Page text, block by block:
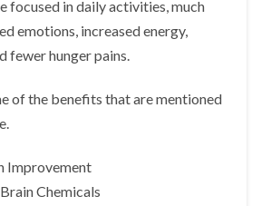
focused in daily activities, much
emotions, increased energy,
fewer hunger pains.
of the benefits that are mentioned
Improvement
Chemicals